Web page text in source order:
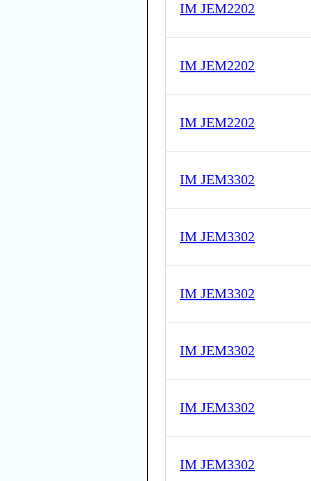
IM JEM2202
IM JEM2202
IM JEM2202
IM JEM3302
IM JEM3302
IM JEM3302
IM JEM3302
IM JEM3302
IM JEM3302